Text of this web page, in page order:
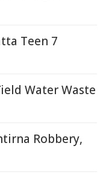
Teen 7
Water Waste
Robbery,